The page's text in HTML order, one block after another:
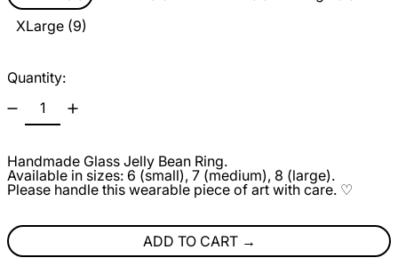
XLarge (9)
Quantity:
Handmade Glass Jelly Bean Ring.
Available in sizes: 6 (small), 7 (medium), 8 (large).
Please handle this wearable piece of art with care. ♡
ADD TO CART